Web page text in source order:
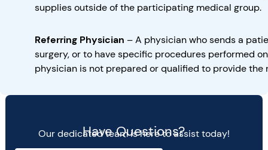
supplies outside of the participating medical group.
Referring Physician –A physician who sends a
surgery, or to have specific procedures performed
physician is not prepared or qualified to provide the
Have Questions?
Our dedicated team is here to assist today!